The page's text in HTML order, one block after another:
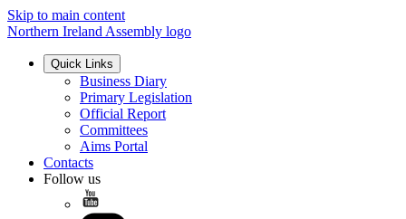
Skip to main content
Northern Ireland Assembly logo
Quick Links
Business Diary
Primary Legislation
Official Report
Committees
Aims Portal
Contacts
Follow us